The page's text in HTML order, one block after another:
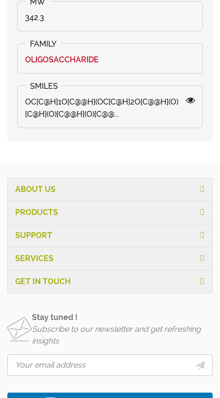
342.3
OLIGOSACCHARIDE
OC[C@H]1O[C@@H](OC[C@H]2O[C@@H](O)
[C@H](O)[C@@H](O)[C@@...
ABOUT US
PRODUCTS
SUPPORT
SERVICES
GET IN TOUCH
Stay tuned !
Subscribe to our newsletter and get refreshing
insights